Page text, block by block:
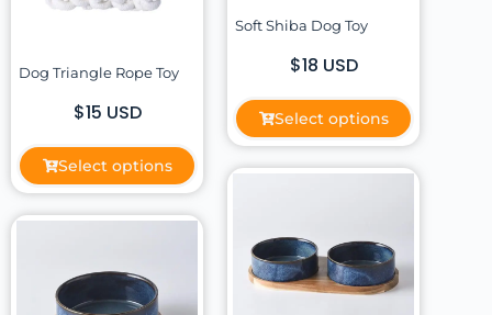
Soft Shiba Dog Toy
$18 USD
Select options
Dog Triangle Rope Toy
$15 USD
Select options